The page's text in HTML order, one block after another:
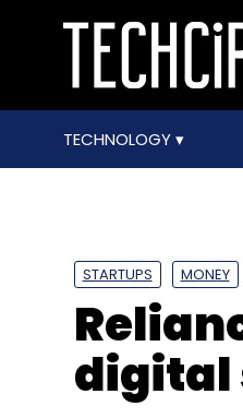
TECHNOLOGY
STARTUPS MONEY
digital